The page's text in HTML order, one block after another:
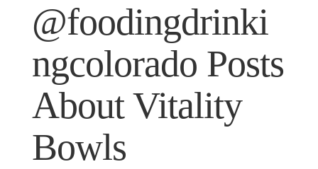
@foodingdrinki
ngcolorado Posts
About Vitality
Bowls